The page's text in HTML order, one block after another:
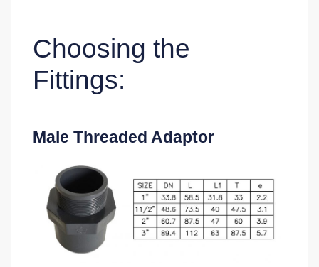
Choosing the
Fittings:
Male Threaded Adaptor